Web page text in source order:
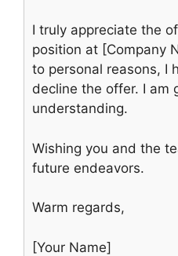
I truly appreciate the
position at [Company
to personal reasons, I
decline the offer. I am
understanding.
Wishing you and the
future endeavors.
Warm regards,
[Your Name]